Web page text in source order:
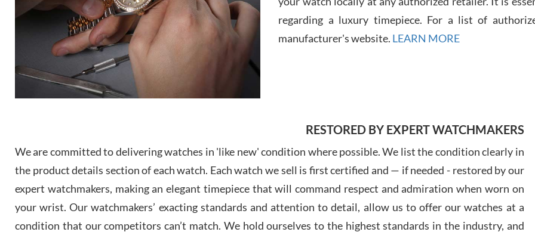
7/29/
regarding a luxury timepiece. For a list of
manufacturer's website. LEARN MORE
RESTORED BY EXPERT WATCHMAKERS
We are committed to delivering watches in 'like new' condition where possible. We list the condition clearly in
the product details section of each watch. Each watch we sell is first certified and — if needed - restored by our
expert watchmakers, making an elegant timepiece that will command respect and admiration when worn on
your wrist. Our watchmakers’ exacting standards and attention to detail, allow us to offer our watches at a
condition that our competitors can’t match. We hold ourselves to the highest standards in the industry, and